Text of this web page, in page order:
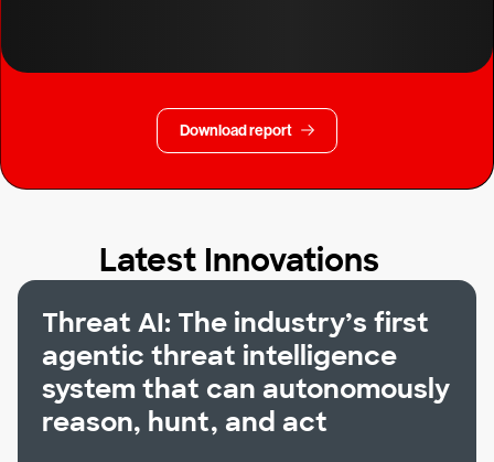
Download report
Latest Innovations
Threat AI: The industry’s first
agentic threat intelligence
system that can autonomously
reason, hunt, and act